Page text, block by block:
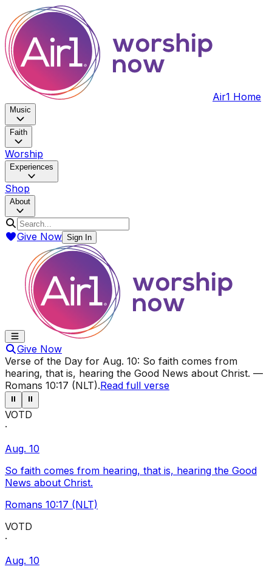
Air1 Home
Music
Faith
Worship
Experiences
Shop
About
Give Now Sign In
Give Now
Verse of the Day for Aug. 10: So faith comes from
hearing, that is, hearing the Good News about Christ. —
Romans 10:17 (NLT).Read full verse
⏸ ⏸
VOTD
·
Aug. 10
So faith comes from hearing, that is, hearing the Good
News about Christ.
Romans 10:17 (NLT)
VOTD
·
Aug. 10